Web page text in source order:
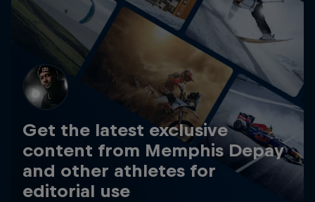
Get the latest exclusive
content from Memphis Depay
and other athletes for
editorial use